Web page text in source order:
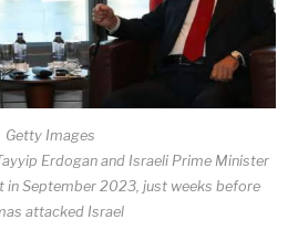
Getty Images
Erdogan and Israeli Prime Minister
in September 2023, just weeks before
attacked Israel